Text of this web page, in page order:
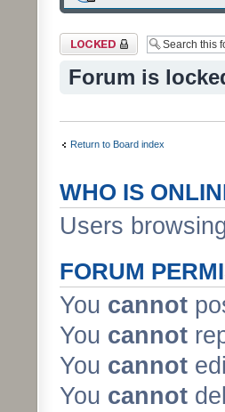
Forum locked
Forum is
Return to Board index
WHO IS
Users
FORUM
You cannot
You cannot
You cannot
You cannot